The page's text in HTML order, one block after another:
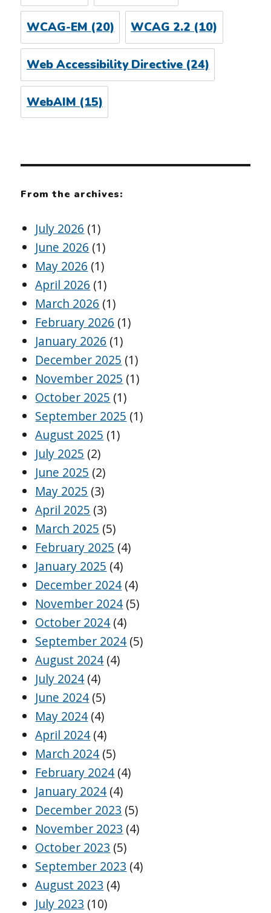
WCAG-EM(20) WCAG 2.2(10)
Web Accessibility Directive(24)
WebAIM (15)
From the archives:
July 2026 (1)
June 2026 (1)
May 2026 (1)
April 2026 (1)
March 2026 (1)
February 2026 (1)
January 2026 (1)
December 2025 (1)
November 2025 (1)
October 2025 (1)
September 2025 (1)
August 2025 (1)
July 2025 (2)
June 2025 (2)
May 2025 (3)
April 2025 (3)
March 2025 (5)
February 2025 (4)
January 2025 (4)
December 2024 (4)
November 2024 (5)
October 2024 (4)
September 2024 (5)
August 2024 (4)
July 2024 (4)
June 2024 (5)
May 2024 (4)
April 2024 (4)
March 2024 (5)
February 2024 (4)
January 2024 (4)
December 2023 (5)
November 2023 (4)
October 2023 (5)
September 2023 (4)
August 2023 (4)
July 2023 (10)